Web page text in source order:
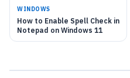
WINDOWS
How to Enable Spell Check in
Notepad on Windows 11